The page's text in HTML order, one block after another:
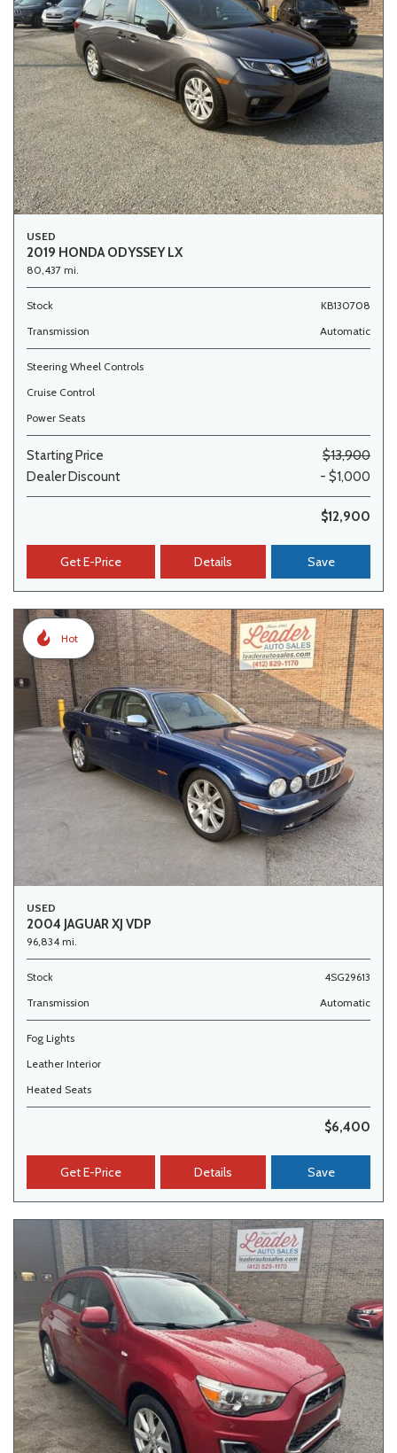
USED
2019 HONDA ODYSSEY LX
80,437 mi.
Stock
KB130708
Transmission
Automatic
Steering Wheel Controls
Cruise Control
Power Seats
Starting Price
$13,900
Dealer Discount
- $1,000
$12,900
Get E-Price Details Save
Hot
USED
2004 JAGUAR XJ VDP
96,834 mi.
Stock
4SG29613
Transmission
Automatic
Fog Lights
Leather Interior
Heated Seats
$6,400
Get E-Price Details Save